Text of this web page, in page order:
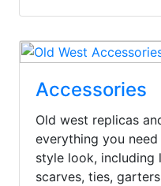
Accessories
Old west replicas
everything you
style look, including
scarves, ties,